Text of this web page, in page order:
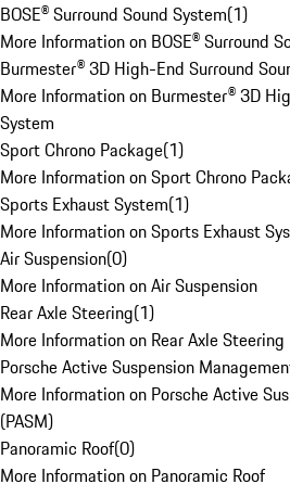
BOSE® Surround Sound System(1)
More Information on BOSE® Surround
Burmester® 3D High-End Surround
More Information on Burmester® 3D
System
Sport Chrono Package(1)
More Information on Sport Chrono
Sports Exhaust System(1)
More Information on Sports Exhaust
Air Suspension(0)
More Information on Air Suspension
Rear Axle Steering(1)
More Information on Rear Axle Steering
Porsche Active Suspension
More Information on Porsche Active
(PASM)
Panoramic Roof(0)
More Information on Panoramic Roof